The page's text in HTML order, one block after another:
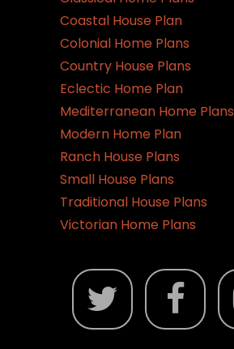
Coastal House Plan
Colonial Home Plans
Country House Plans
Eclectic Home Plan
Mediterranean Home Plans
Modern Home Plan
Ranch House Plans
Small House Plans
Traditional House Plans
Victorian Home Plans